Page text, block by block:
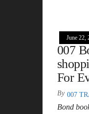
June 22,
007
For
By 007
Bond